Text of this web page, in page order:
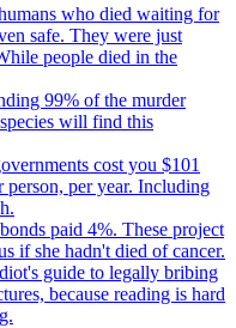
who died waiting for
safe. They were just
people died in the
99% of the murder
will find this
cost you $101
per year. Including
paid 4%. These project
if she hadn't died of cancer.
guide to legally bribing
because reading is hard